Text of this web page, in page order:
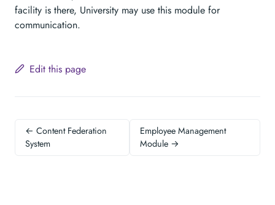
facility is there, University may use this module for
communication.
Edit this page
← Content Federation
System
Employee Management
Module →